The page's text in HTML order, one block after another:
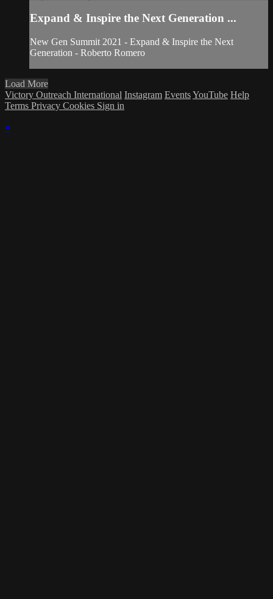
Expand & Inspire the Next Generation ...
New Gen Summit 2021 - Expand & Inspire the Next
Generation - Roberto Romero
Load More
Victory Outreach International Instagram EventsYouTube Help
Terms Privacy Cookies Sign in
×